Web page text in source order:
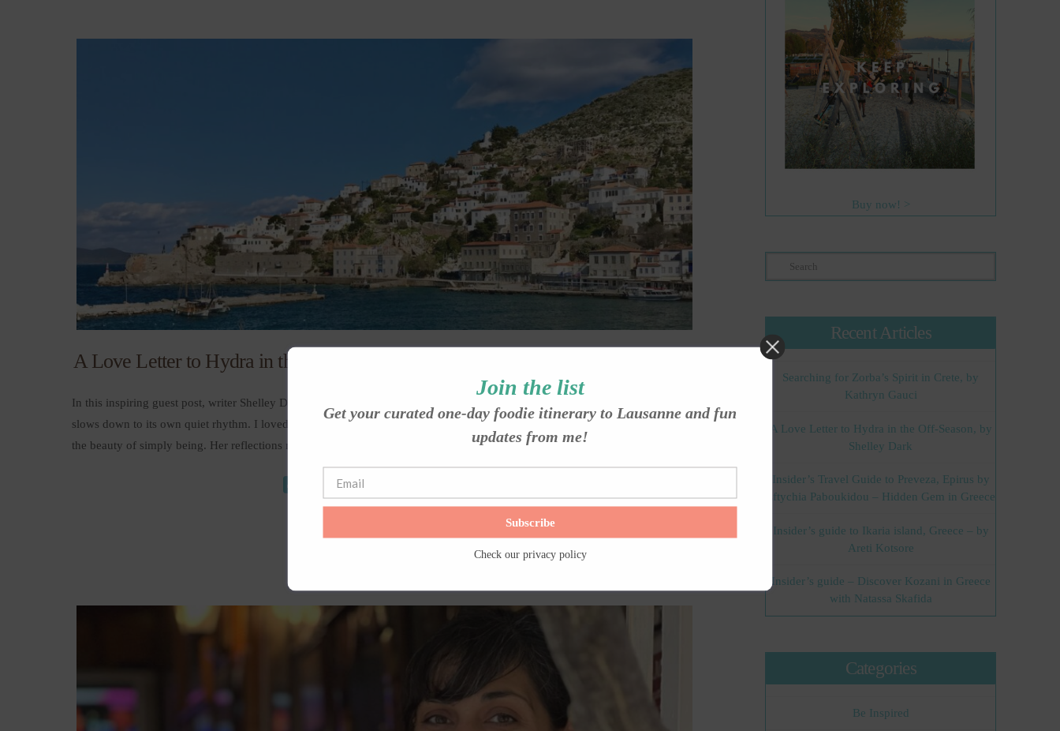
A Love Letter to Hydra in the Off-Season, by Shelley Dark
In this inspiring guest post, writer Shelley Dark shares her experience of Hydra, Greece in the off-season, when the island
slows down to its own quiet rhythm. I loved how Shelley Dark captures the silence, the drizzle, the warmth of strangers, and
the beauty of simply being. Her reflections made me want to wander Hydra’s cobblestone alleys again (I have …
Buy now! >
Search
Recent Articles
Searching for Zorba’s Spirit in Crete, by
Kathryn Gauci
A Love Letter to Hydra in the Off-Season, by
Shelley Dark
Insider’s Travel Guide to Preveza, Epirus by
Eftychia Paboukidou – Hidden Gem in Greece
Insider’s guide to Ikaria island, Greece – by
Areti Kotsore
Insider’s guide – Discover Kozani in Greece
with Natassa Skafida
Categories
Be Inspired
Join the list
Get your curated one-day foodie itinerary to Lausanne and fun
updates from me!
Subscribe
Check our privacy policy